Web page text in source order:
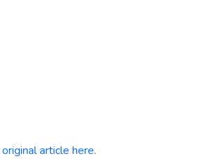
original article here.